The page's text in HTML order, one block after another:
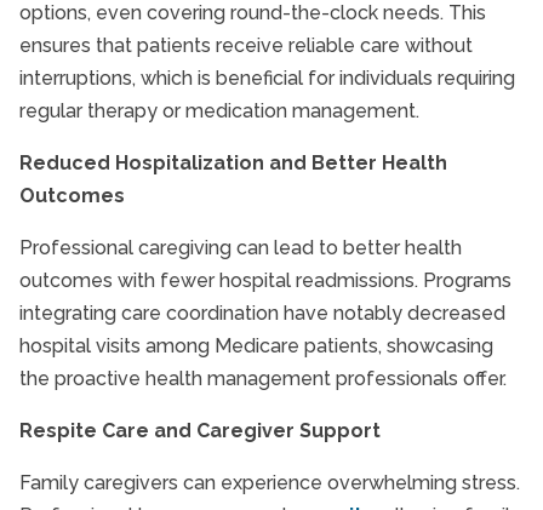
options, even covering round-the-clock needs. This
ensures that patients receive reliable care without
interruptions, which is beneficial for individuals requiring
regular therapy or medication management.
Reduced Hospitalization and Better Health
Outcomes
Professional caregiving can lead to better health
outcomes with fewer hospital readmissions. Programs
integrating care coordination have notably decreased
hospital visits among Medicare patients, showcasing
the proactive health management professionals offer.
Respite Care and Caregiver Support
Family caregivers can experience overwhelming stress.